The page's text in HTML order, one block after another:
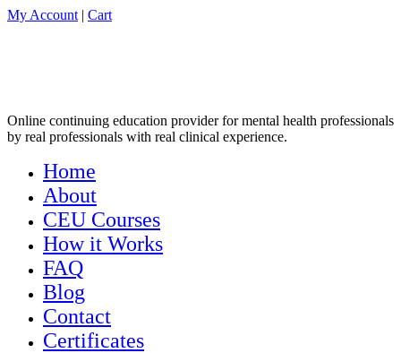
My Account | Cart
Online continuing education provider for mental health professionals
by real professionals with real clinical experience.
Home
About
CEU Courses
How it Works
FAQ
Blog
Contact
Certificates